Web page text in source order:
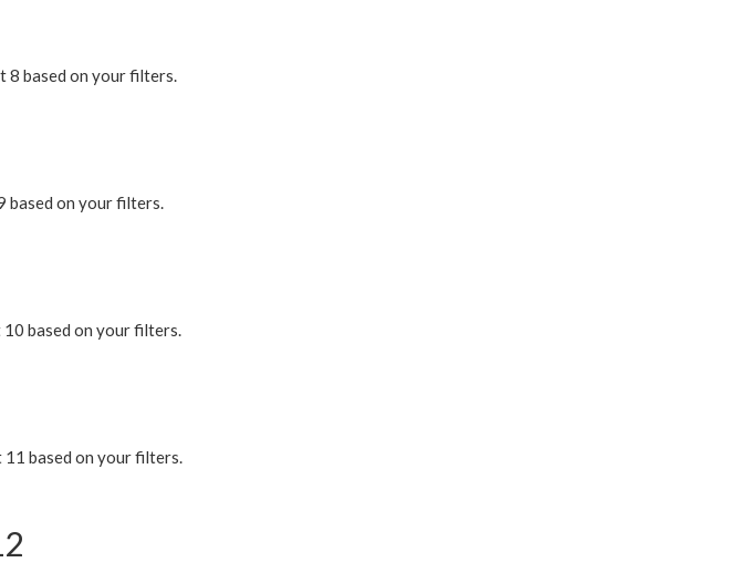
8 based on your filters.
based on your filters.
based on your filters.
based on your filters.